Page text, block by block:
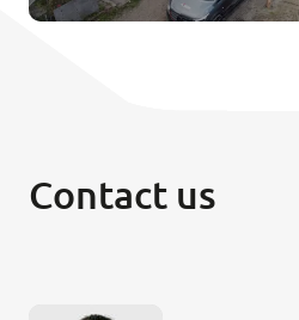
Contact us